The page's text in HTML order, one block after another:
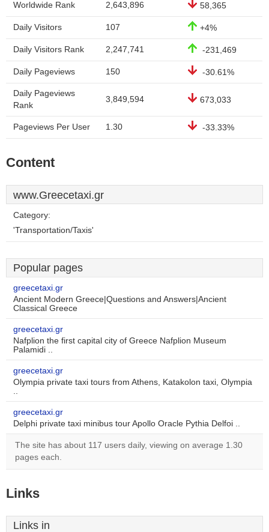
Worldwide Rank 2,643,896 58,365
Daily Visitors 107 +4%
Daily Visitors Rank 2,247,741 -231,469
Daily Pageviews 150 -30.61%
Daily Pageviews
Rank
3,849,594 673,033
Pageviews Per User 1.30 -33.33%
Content
www.Greecetaxi.gr
Category:
'Transportation/Taxis'
Popular pages
greecetaxi.gr
Ancient Modern Greece|Questions and Answers|Ancient
Classical Greece
greecetaxi.gr
Nafplion the first capital city of Greece Nafplion Museum
Palamidi ..
greecetaxi.gr
Olympia private taxi tours from Athens, Katakolon taxi, Olympia
..
greecetaxi.gr
Delphi private taxi minibus tour Apollo Oracle Pythia Delfoi ..
The site has about 117 users daily, viewing on average 1.30
pages each.
Links
Links in